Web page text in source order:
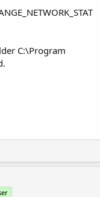
C:\Program